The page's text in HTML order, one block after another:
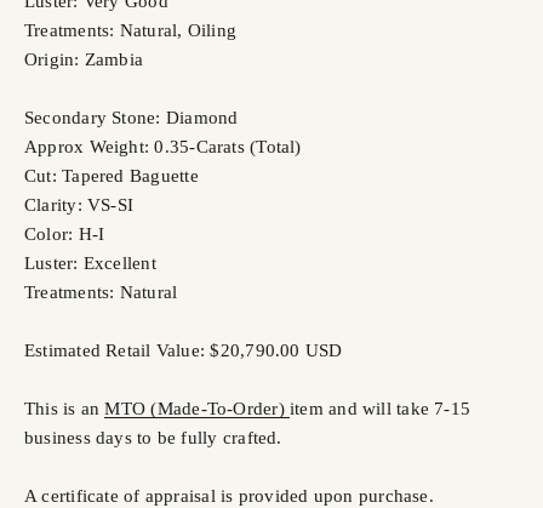
Treatments: Natural, Oiling
Origin: Zambia
Secondary Stone: Diamond
Approx Weight: 0.35-Carats (Total)
Cut: Tapered Baguette
Clarity: VS-SI
Color: H-I
Luster: Excellent
Treatments: Natural
Estimated Retail Value: $20,790.00 USD
This is anMTO (Made-To-Order) item and will take 7-15
business days to be fully crafted.
A certificate of appraisal is provided upon purchase.